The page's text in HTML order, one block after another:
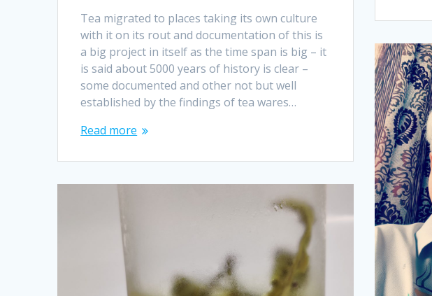
Tea migrated to places taking its own culture
with it on its rout and documentation of this is
a big project in itself as the time span is big – it
is said about 5000 years of history is clear –
some documented and other not but well
established by the findings of tea wares…
Read more